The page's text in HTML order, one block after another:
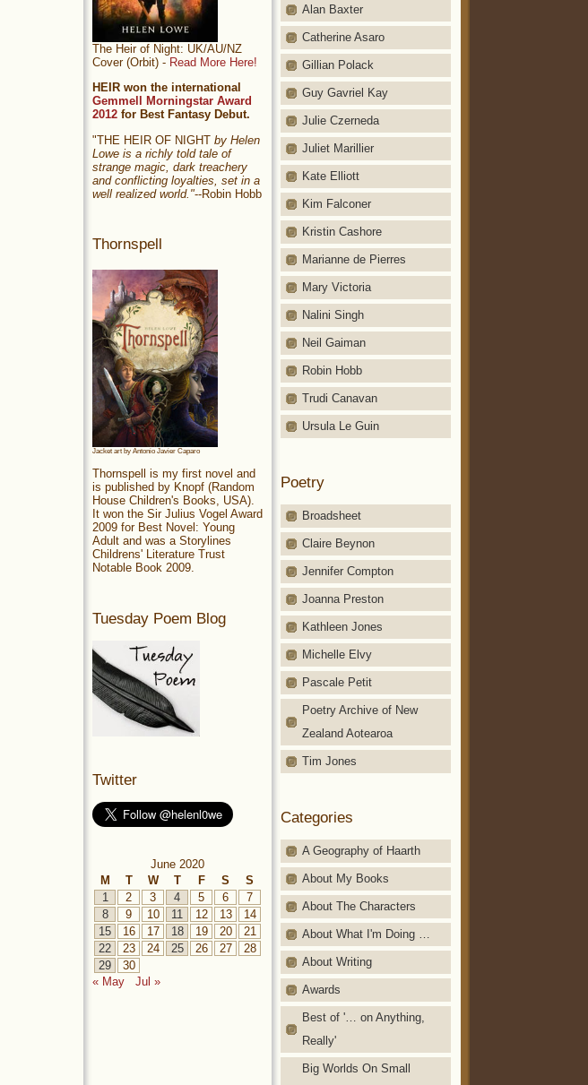
Alan Baxter
Catherine Asaro
Gillian Polack
Guy Gavriel Kay
Julie Czerneda
Juliet Marillier
Kate Elliott
Kim Falconer
Kristin Cashore
Marianne de Pierres
Mary Victoria
Nalini Singh
Neil Gaiman
Robin Hobb
Trudi Canavan
Ursula Le Guin
Poetry
Broadsheet
Claire Beynon
Jennifer Compton
Joanna Preston
Kathleen Jones
Michelle Elvy
Pascale Petit
Poetry Archive of New
Zealand Aotearoa
Tim Jones
Categories
A Geography of Haarth
About My Books
About The Characters
About What I'm Doing …
About Writing
Awards
Best of '… on Anything,
Really'
Big Worlds On Small
The Heir of Night: UK/AU/NZ
Cover (Orbit) - Read More Here!
HEIR won the international
Gemmell Morningstar Award
2012 for Best Fantasy Debut.
"THE HEIR OF NIGHT by Helen
Lowe is a richly told tale of
strange magic, dark treachery
and conflicting loyalties, set in a
well realized world."--Robin Hobb
Thornspell
Jacket art by Antonio Javier Caparo
Thornspell is my first novel and
is published by Knopf (Random
House Children's Books, USA).
It won the Sir Julius Vogel Award
2009 for Best Novel: Young
Adult and was a Storylines
Childrens' Literature Trust
Notable Book 2009.
Tuesday Poem Blog
Twitter
June 2020
M
T W T F S
S
1
2 3 4 5 6
7
8
9 10 11 12 13
14
15
16 17 18 19 20
21
22
23 24 25 26 27
28
29
30
« May
Jul »